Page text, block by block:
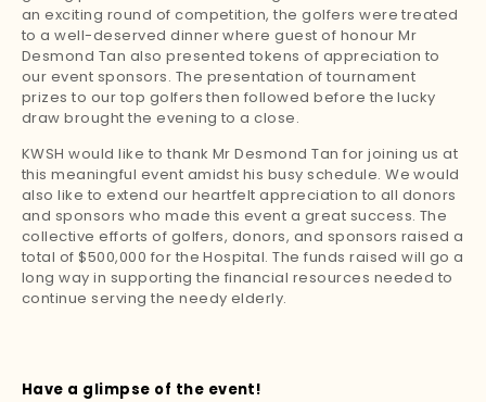
an exciting round of competition, the golfers were treated
to a well-deserved dinner where guest of honour Mr
Desmond Tan also presented tokens of appreciation to
our event sponsors. The presentation of tournament
prizes to our top golfers then followed before the lucky
draw brought the evening to a close.
KWSH would like to thank Mr Desmond Tan for joining us at
this meaningful event amidst his busy schedule. We would
also like to extend our heartfelt appreciation to all donors
and sponsors who made this event a great success. The
collective efforts of golfers, donors, and sponsors raised a
total of $500,000 for the Hospital. The funds raised will go a
long way in supporting the financial resources needed to
continue serving the needy elderly.
Have a glimpse of the event!